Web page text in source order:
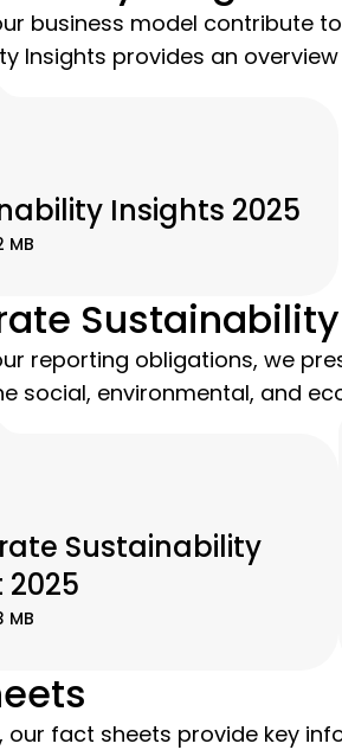
business model contribute
Insights provides an
Insights 2025
MB
reporting obligations, we
social, environmental, and
Sustainability
2025
MB
our fact sheets provide key